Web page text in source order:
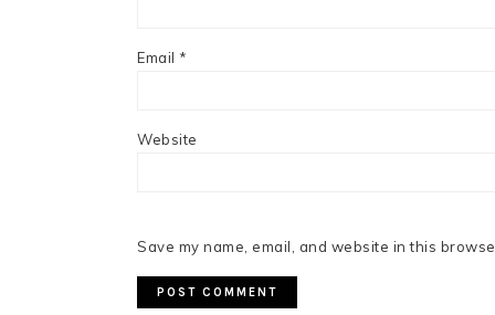
Email *
Website
Save my name, email, and website in this